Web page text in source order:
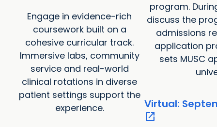
Engage in evidence-rich
coursework built on a
cohesive curricular track.
Immersive labs, community
service and real-world
clinical rotations in diverse
patient settings support the
experience.
program.
discuss the
admissions
application
sets MUSC
Virtual:
open_in_new